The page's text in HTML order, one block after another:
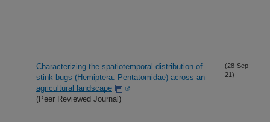
Characterizing the spatiotemporal distribution of
stink bugs (Hemiptera: Pentatomidae) across an
agricultural landscape
(Peer Reviewed Journal)
(28-Sep-
21)